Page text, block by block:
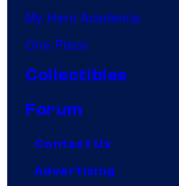
My Hero Academia
One Piece
Collectibles
Forum
Contact Us
Advertising